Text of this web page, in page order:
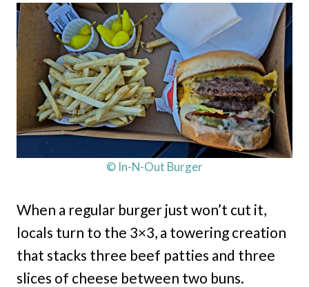
© In-N-Out Burger
When a regular burger just won’t cut it,
locals turn to the 3×3, a towering creation
that stacks three beef patties and three
slices of cheese between two buns.